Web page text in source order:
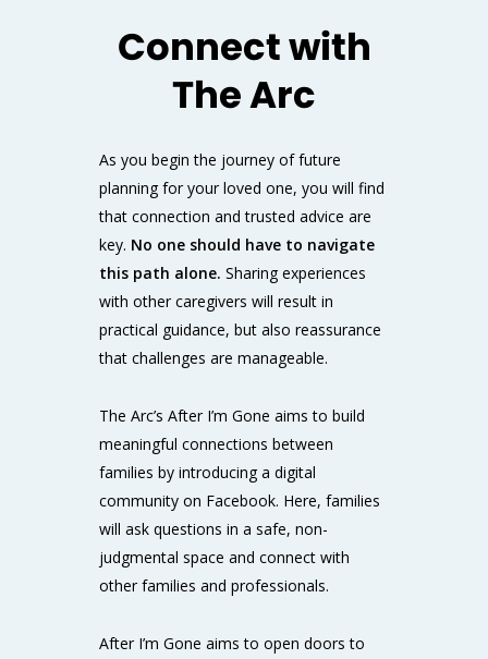
Connect with
The Arc
As you begin the journey of future
planning for your loved one, you will find
that connection and trusted advice are
key. No one should have to navigate
this path alone. Sharing experiences
with other caregivers will result in
practical guidance, but also reassurance
that challenges are manageable.
The Arc’s After I’m Gone aims to build
meaningful connections between
families by introducinga digital
community on Facebook. Here, families
will ask questions in a safe, non-
judgmental space and connect with
other families and professionals.
After I’m Gone aims to open doors to